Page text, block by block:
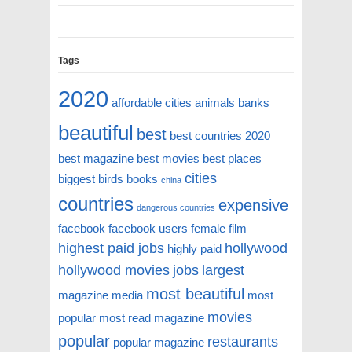
Tags
2020 affordable cities animals banks
beautiful best best countries 2020
best magazine best movies best places
biggest birds books china cities
countries dangerous countries expensive
facebook facebook users female film
highest paid jobs highly paid hollywood
hollywood movies jobs largest
magazine media most beautiful most
popular most read magazine movies
popular popular magazine restaurants